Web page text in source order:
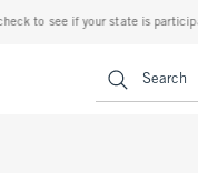
to see if your state is
Search